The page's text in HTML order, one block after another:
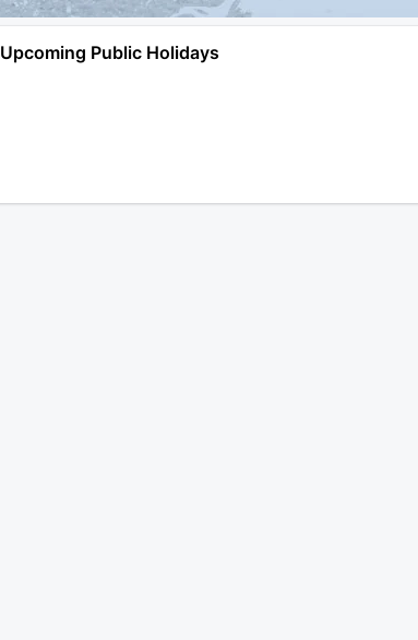
Upcoming Public Holidays